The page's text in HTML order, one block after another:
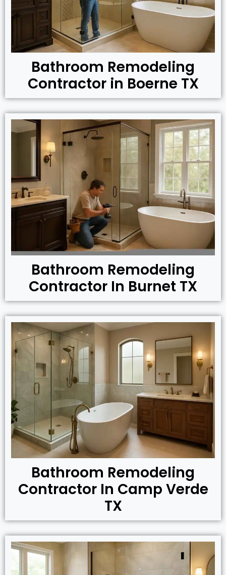
Bathroom Remodeling
Contractor in Boerne TX
Bathroom Remodeling
Contractor In Burnet TX
Bathroom Remodeling
Contractor In Camp Verde
TX